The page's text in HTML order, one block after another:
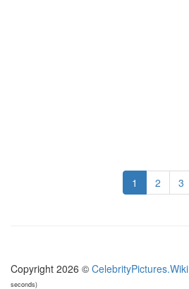
1 2 3
Copyright 2026 © CelebrityPictures.Wiki
seconds)